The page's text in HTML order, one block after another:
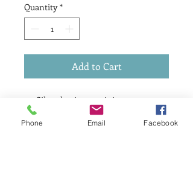
Quantity *
Add to Cart
Silent horizons mini
Screen print
15 x 15 cm
Phone Email Facebook